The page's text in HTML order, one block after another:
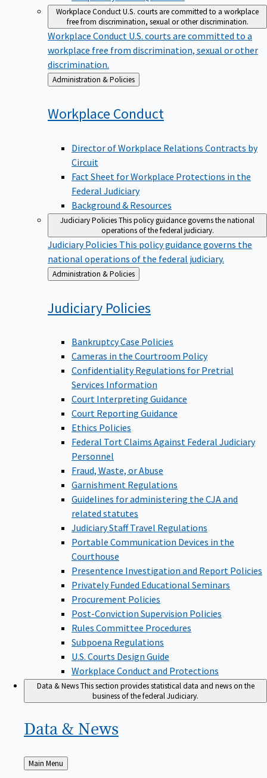
Workplace ConductU.S. courts are committed to a workplace
free from discrimination, sexual or other discrimination.
Workplace Conduct U.S. courts are committed to a
workplace free from discrimination, sexual or other
discrimination.
Back
to
Administration & Policies
Workplace Conduct
Director of Workplace Relations Contracts by
Circuit
Fact Sheet for Workplace Protections in the
Federal Judiciary
Background & Resources
Judiciary PoliciesThis policy guidance governs the national
operations of the federal judiciary.
Judiciary Policies This policy guidance governs the
national operations of the federal judiciary.
Back
to
Administration & Policies
Judiciary Policies
Bankruptcy Case Policies
Cameras in the Courtroom Policy
Confidentiality Regulations for Pretrial
Services Information
Court Interpreting Guidance
Court Reporting Guidance
Ethics Policies
Federal Tort Claims Against Federal Judiciary
Personnel
Fraud, Waste, or Abuse
Garnishment Regulations
Guidelines for administering the CJA and
related statutes
Judiciary Staff Travel Regulations
Portable Communication Devices in the
Courthouse
Presentence Investigation and Report Policies
Privately Funded Educational Seminars
Procurement Policies
Post-Conviction Supervision Policies
Rules Committee Procedures
Subpoena Regulations
U.S. Courts Design Guide
Workplace Conduct and Protections
Data & NewsThis section provides statistical data and news on the
business of the federal Judiciary.
Data & News
Back
to
Main Menu